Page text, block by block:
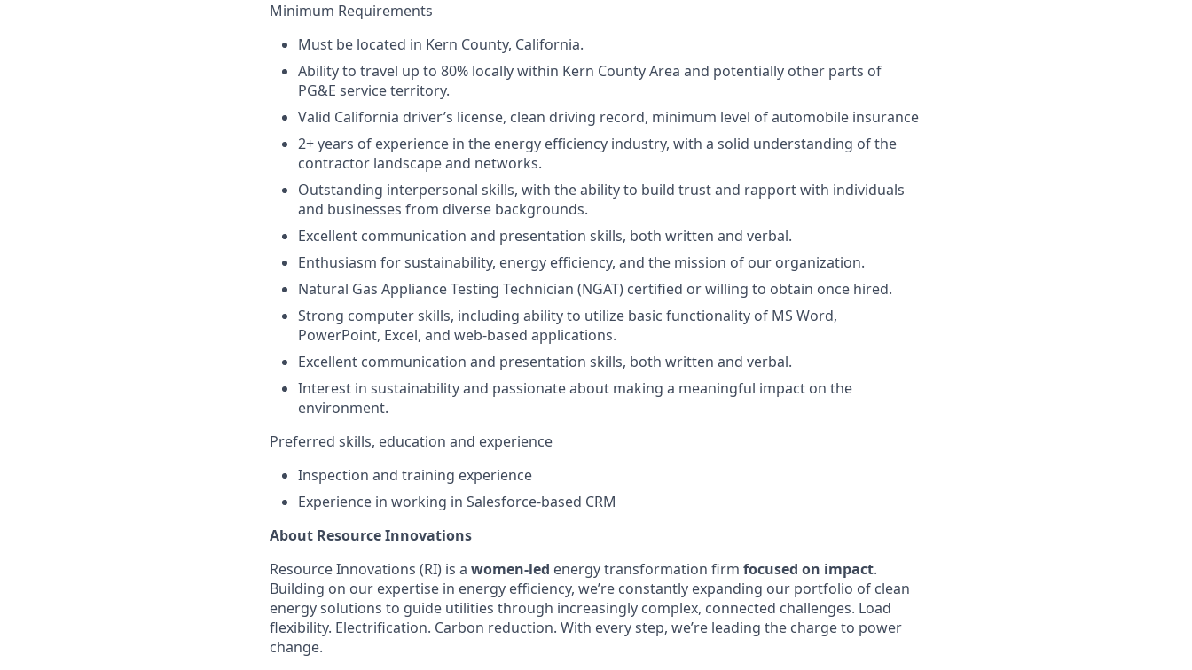
Minimum Requirements
Must be located in Kern County, California.
Ability to travel up to 80% locally within Kern County Area and potentially other parts of
PG&E service territory.
Valid California driver’s license, clean driving record, minimum level of automobile insurance
2+ years of experience in the energy efficiency industry, with a solid understanding of the
contractor landscape and networks.
Outstanding interpersonal skills, with the ability to build trust and rapport with individuals
and businesses from diverse backgrounds.
Excellent communication and presentation skills, both written and verbal.
Enthusiasm for sustainability, energy efficiency, and the mission of our organization.
Natural Gas Appliance Testing Technician (NGAT) certified or willing to obtain once hired.
Strong computer skills, including ability to utilize basic functionality of MS Word,
PowerPoint, Excel, and web-based applications.
Excellent communication and presentation skills, both written and verbal.
Interest in sustainability and passionate about making a meaningful impact on the
environment.
Preferred skills, education and experience
Inspection and training experience
Experience in working in Salesforce-based CRM
About Resource Innovations
Resource Innovations (RI) is a women-led energy transformation firm focused on impact.
Building on our expertise in energy efficiency, we’re constantly expanding our portfolio of clean
energy solutions to guide utilities through increasingly complex, connected challenges. Load
flexibility. Electrification. Carbon reduction. With every step, we’re leading the charge to power
change.